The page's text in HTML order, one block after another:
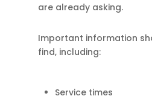
are already asking.
Important information
find, including:
Service times